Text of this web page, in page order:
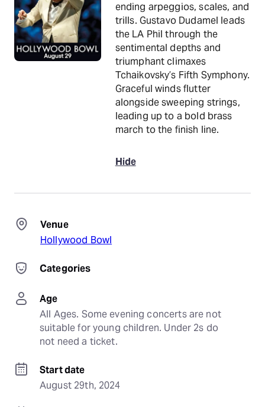
ending arpeggios, scales, and
trills. Gustavo Dudamel leads
the LA Phil through the
sentimental depths and
triumphant climaxes
Tchaikovsky’s Fifth Symphony.
Graceful winds flutter
alongside sweeping strings,
leading up to a bold brass
march to the finish line.
Hide
Venue
Hollywood Bowl
Categories
Age
All Ages. Some evening concerts are not
suitable for young children. Under 2s do
not need a ticket.
Start date
August 29th, 2024